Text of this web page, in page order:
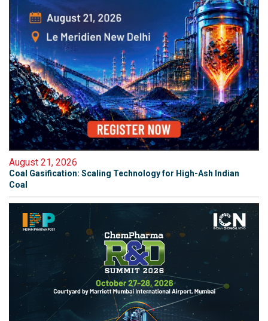
August 21, 2026
Coal Gasification: Scaling Technology for High-Ash Indian
Coal